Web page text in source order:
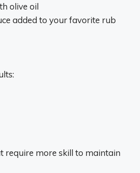
olive oil
added to your favorite rub
require more skill to maintain